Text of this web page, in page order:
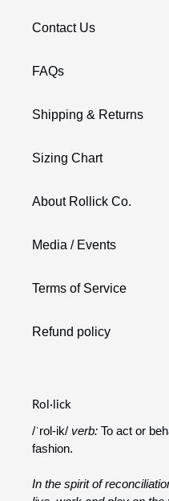
Contact Us
FAQs
Shipping & Returns
Sizing Chart
About Rollick Co.
Media / Events
Terms of Service
Refund policy
Rol·lick
/ˈrol-ik/ verb: To act or
fashion.
In the spirit of